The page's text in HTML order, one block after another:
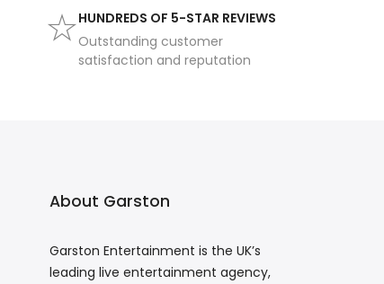
HUNDREDS OF 5-STAR REVIEWS
Outstanding customer
satisfaction and reputation
About Garston
Garston Entertainment is the UK’s
leading live entertainment agency,